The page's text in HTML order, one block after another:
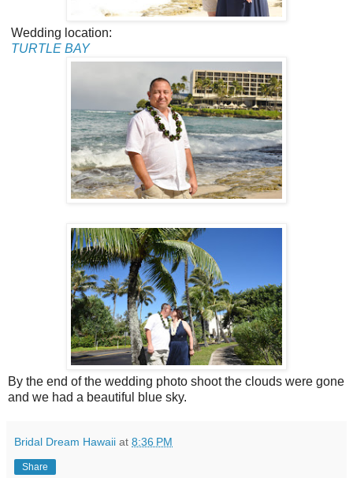
Wedding location:
TURTLE BAY
By the end of the wedding photo shoot the clouds were gone
and we had a beautiful blue sky.
Bridal Dream Hawaii at 8:36 PM
Share